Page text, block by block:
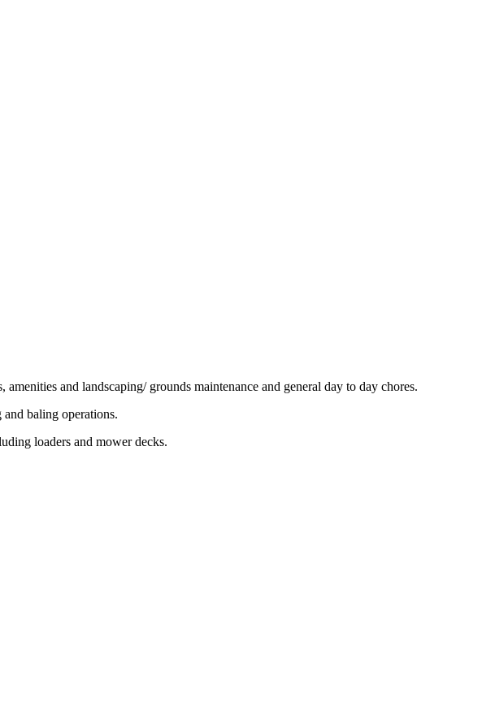
and landscaping/ grounds maintenance and general day to day chores.
baling operations.
loaders and mower decks.